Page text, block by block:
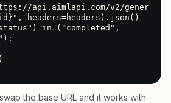
api.aimlapi.com/v2/generate/
headers=headers).json()
the base URL and it works with